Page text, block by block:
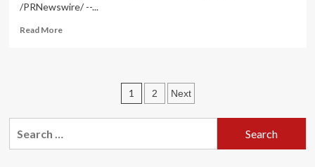
/PRNewswire/ --...
Read MoreRead
at
American
Heart
Posts
pagination
1 2 Next